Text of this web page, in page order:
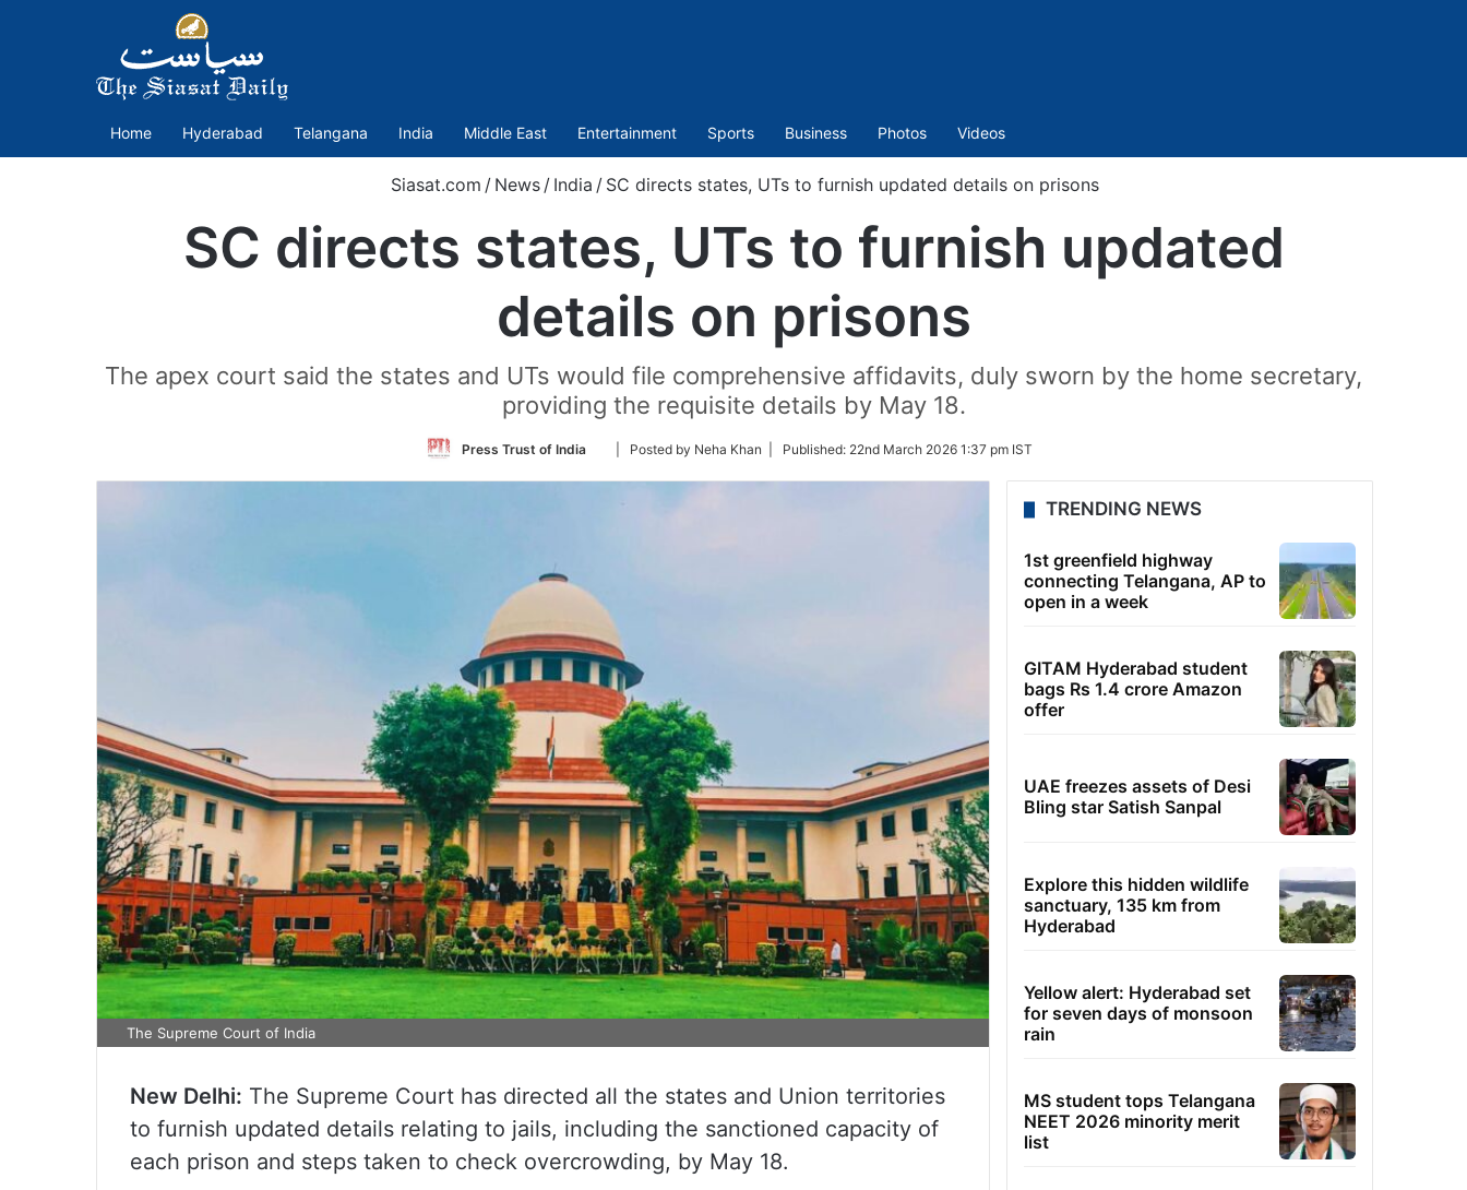
Home Hyderabad Telangana India Middle East Entertainment Sports Business Photos Videos
Siasat.com / News / India / SC directs states, UTs to furnish updated details on prisons
SC directs states, UTs to furnish updated
details on prisons
The apex court said the states and UTs would file comprehensive affidavits, duly sworn by the home secretary,
providing the requisite details by May 18.
Press Trust of India
Follow
Twitter
| Posted by Neha Khan | Published: 22nd March 2026 1:37 pm IST
The Supreme Court of India
New Delhi: The Supreme Court has directed all the states and Union territories
to furnish updated details relating to jails, including the sanctioned capacity of
each prison and steps taken to check overcrowding, by May 18.
TRENDING NEWS
1st greenfield highway
connecting Telangana, AP to
open in a week
GITAM Hyderabad student
bags Rs 1.4 crore Amazon
offer
UAE freezes assets of Desi
Bling star Satish Sanpal
Explore this hidden wildlife
sanctuary, 135 km from
Hyderabad
Yellow alert: Hyderabad set
for seven days of monsoon
rain
MS student tops Telangana
NEET 2026 minority merit
list